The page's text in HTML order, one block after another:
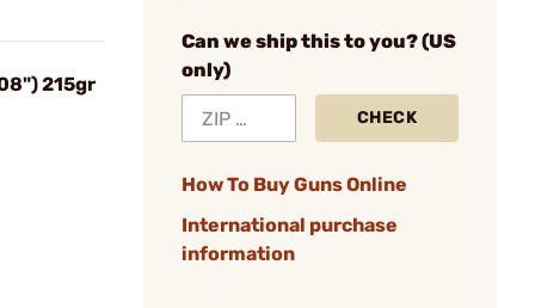
215gr
Can we ship this to you? (US
only)
CHECK
How To Buy Guns Online
International purchase
information